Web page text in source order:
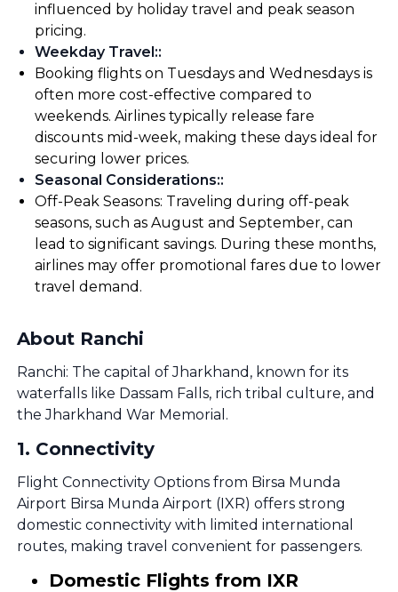
influenced by holiday travel and peak season
pricing.
Weekday Travel::
Booking flights on Tuesdays and Wednesdays is
often more cost-effective compared to
weekends. Airlines typically release fare
discounts mid-week, making these days ideal for
securing lower prices.
Seasonal Considerations::
Off-Peak Seasons: Traveling during off-peak
seasons, such as August and September, can
lead to significant savings. During these months,
airlines may offer promotional fares due to lower
travel demand.
About Ranchi
Ranchi: The capital of Jharkhand, known for its
waterfalls like Dassam Falls, rich tribal culture, and
the Jharkhand War Memorial.
1. Connectivity
Flight Connectivity Options from Birsa Munda
Airport Birsa Munda Airport (IXR) offers strong
domestic connectivity with limited international
routes, making travel convenient for passengers.
Domestic Flights from IXR